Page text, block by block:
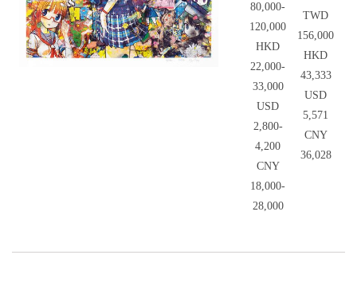
80,000-
120,000
HKD
22,000-
33,000
USD
2,800-
4,200
CNY
18,000-
28,000
TWD
156,000
HKD
43,333
USD
5,571
CNY
36,028